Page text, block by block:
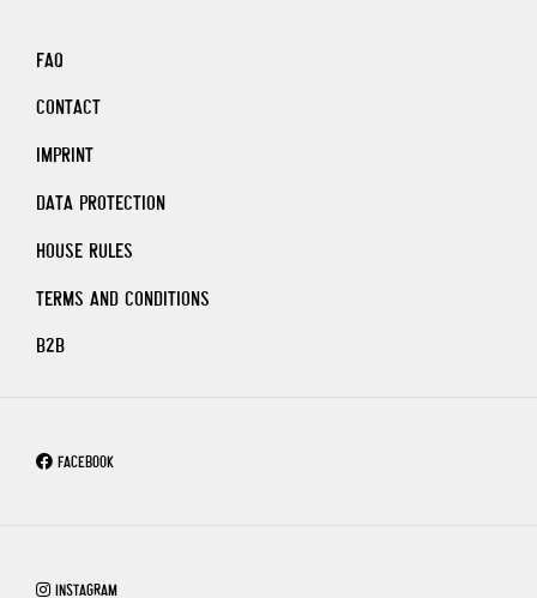
FACEBOOK
INSTAGRAM
FAQ
CONTACT
IMPRINT
DATA PROTECTION
HOUSE RULES
TERMS AND CONDITIONS
B2B